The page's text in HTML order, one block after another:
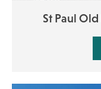
St Paul